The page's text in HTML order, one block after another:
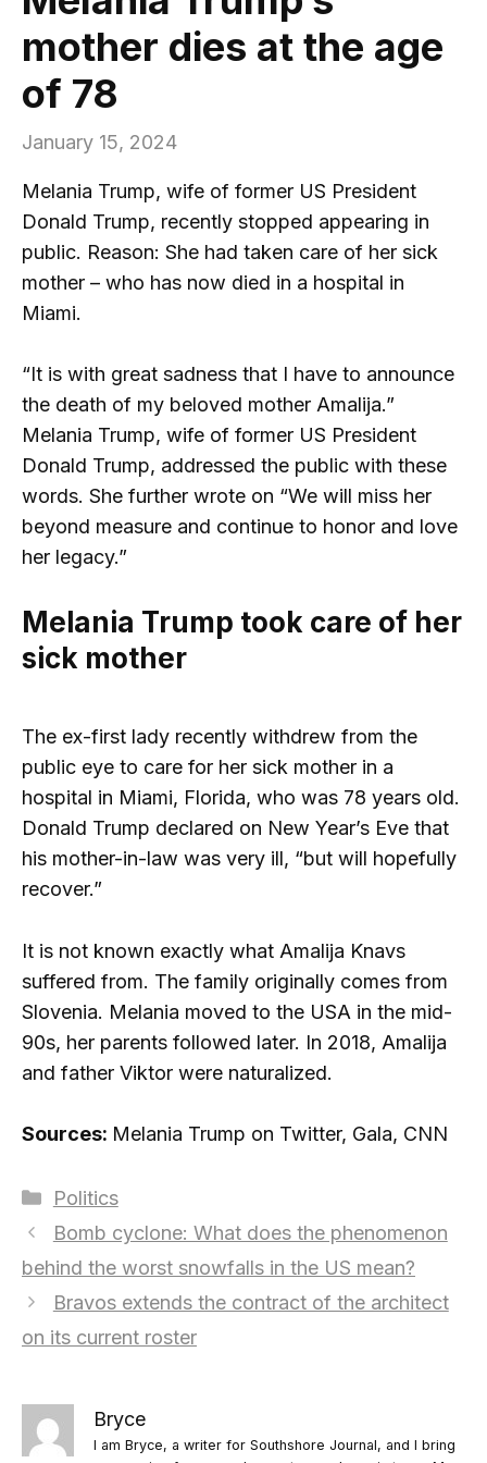
mother dies at the age
of 78
January 15, 2024
Melania Trump, wife of former US President
Donald Trump, recently stopped appearing in
public. Reason: She had taken care of her sick
mother – who has now died in a hospital in
Miami.
“It is with great sadness that I have to announce
the death of my beloved mother Amalija.”
Melania Trump, wife of former US President
Donald Trump, addressed the public with these
words. She further wrote on “We will miss her
beyond measure and continue to honor and love
her legacy.”
Melania Trump took care of her
sick mother
The ex-first lady recently withdrew from the
public eye to care for her sick mother in a
hospital in Miami, Florida, who was 78 years old.
Donald Trump declared on New Year’s Eve that
his mother-in-law was very ill, “but will hopefully
recover.”
It is not known exactly what Amalija Knavs
suffered from. The family originally comes from
Slovenia. Melania moved to the USA in the mid-
90s, her parents followed later. In 2018, Amalija
and father Viktor were naturalized.
Sources: Melania Trump on Twitter, Gala, CNN
Categories
Politics
Bomb cyclone: ​​What does the phenomenon
behind the worst snowfalls in the US mean?
Bravos extends the contract of the architect
on its current roster
Bryce
I am Bryce, a writer for Southshore Journal, and I bring